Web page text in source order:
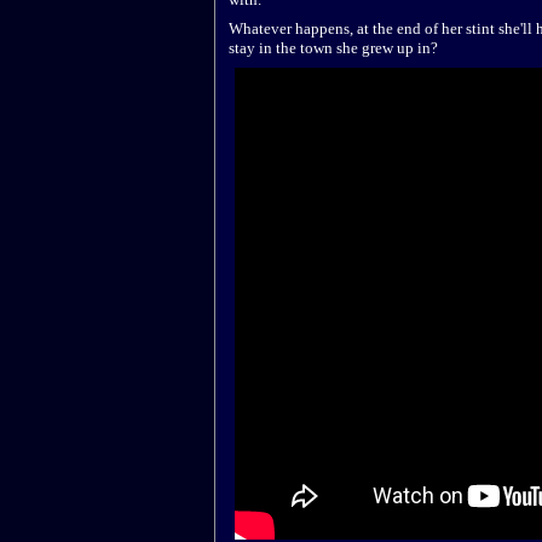
Whatever happens, at the end of her stint
stay in the town she grew up in?